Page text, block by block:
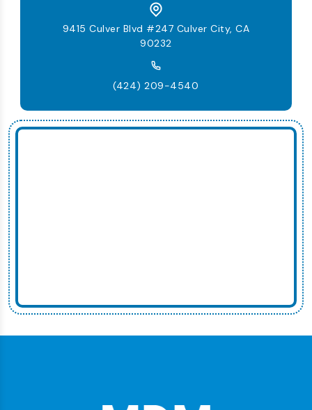
9415 Culver Blvd #247 Culver City, CA
90232
(424) 209-4540